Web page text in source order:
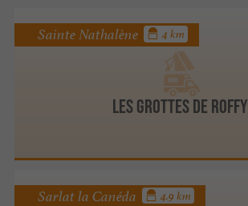
Les Grottes de Roffy
Sainte Nathalène 4 km
Sarlat la Canéda 4.9 km